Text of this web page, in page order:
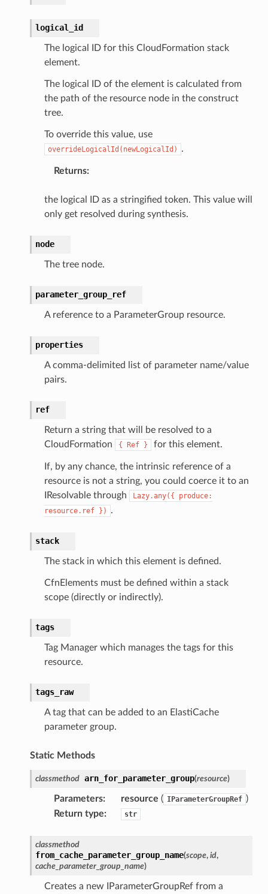
logical_id
The logical ID for this CloudFormation stack
element.
The logical ID of the element is calculated from
the path of the resource node in the construct
tree.
To override this value, use
overrideLogicalId(newLogicalId) .
Returns:
the logical ID as a stringified token. This value will
only get resolved during synthesis.
node
The tree node.
parameter_group_ref
A reference to a ParameterGroup resource.
properties
A comma-delimited list of parameter name/value
pairs.
ref
Return a string that will be resolved to a
CloudFormation
{ Ref } for this element.
If, by any chance, the intrinsic reference of a
resource is not a string, you could coerce it to an
IResolvable through
Lazy.any({
produce:
resource.ref }) .
stack
The stack in which this element is defined.
CfnElements must be defined within a stack
scope (directly or indirectly).
tags
Tag Manager which manages the tags for this
resource.
tags_raw
A tag that can be added to an ElastiCache
parameter group.
Static Methods
classmethod arn_for_parameter_group(resource)
Parameters: resource ( IParameterGroupRef )
Return type: str
classmethod
from_cache_parameter_group_name(scope, id,
cache_parameter_group_name)
Creates a new IParameterGroupRef from a